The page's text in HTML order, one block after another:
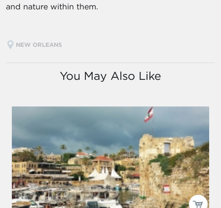
and nature within them.
NEW ORLEANS
You May Also Like